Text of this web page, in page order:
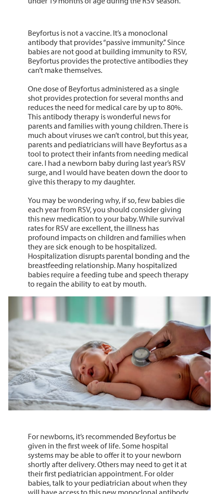
Beyfortus is not a vaccine. It’s a monoclonal
antibody that provides “passive immunity.” Since
babies are not good at building immunity to RSV,
Beyfortus provides the protective antibodies they
can’t make themselves.
One dose of Beyfortus administered as a single
shot provides protection for several months and
reduces the need for medical care by up to 80%.
This antibody therapy is wonderful news for
parents and families with young children. There is
much about viruses we can’t control, but this year,
parents and pediatricians will have Beyfortus as a
tool to protect their infants from needing medical
care. I had a newborn baby during last year’s RSV
surge, and I would have beaten down the door to
give this therapy to my daughter.
You may be wondering why, if so, few babies die
each year from RSV, you should consider giving
this new medication to your baby. While survival
rates for RSV are excellent, the illness has
profound impacts on children and families when
they are sick enough to be hospitalized.
Hospitalization disrupts parental bonding and the
breastfeeding relationship. Many hospitalized
babies require a feeding tube and speech therapy
to regain the ability to eat by mouth.
For newborns, it’s recommended Beyfortus be
given in the first week of life. Some hospital
systems may be able to offer it to your newborn
shortly after delivery. Others may need to get it at
their first pediatrician appointment. For older
babies, talk to your pediatrician about when they
will have access to this new monoclonal antibody